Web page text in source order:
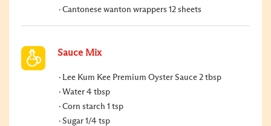
Cantonese wanton wrappers 12 sheets
Sauce Mix
Lee Kum Kee Premium Oyster Sauce 2 tbsp
Water 4 tbsp
Corn starch 1 tsp
Sugar 1/4 tsp